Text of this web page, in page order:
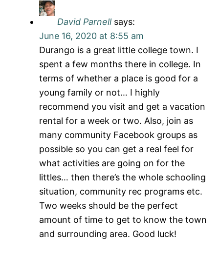
David Parnell says:
June 16, 2020 at 8:55 am
Durango is a great little college town. I
spent a few months there in college. In
terms of whether a place is good for a
young family or not… I highly
recommend you visit and get a vacation
rental for a week or two. Also, join as
many community Facebook groups as
possible so you can get a real feel for
what activities are going on for the
littles… then there’s the whole schooling
situation, community rec programs etc.
Two weeks should be the perfect
amount of time to get to know the town
and surrounding area. Good luck!